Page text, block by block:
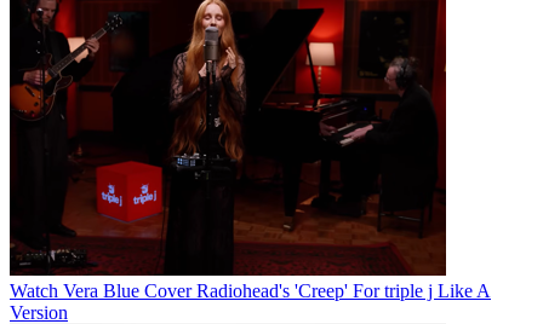
Watch Vera Blue Cover Radiohead's 'Creep' For triple j Like A
Version